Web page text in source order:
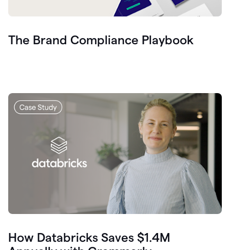
The Brand Compliance Playbook
How Databricks Saves $1.4M